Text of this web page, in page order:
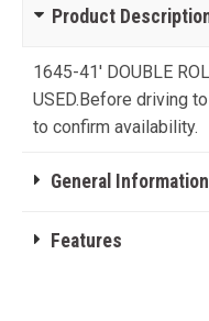
Product
1645-41' DOUBLE
USED.Before driving
to confirm availability.
General Information
Features